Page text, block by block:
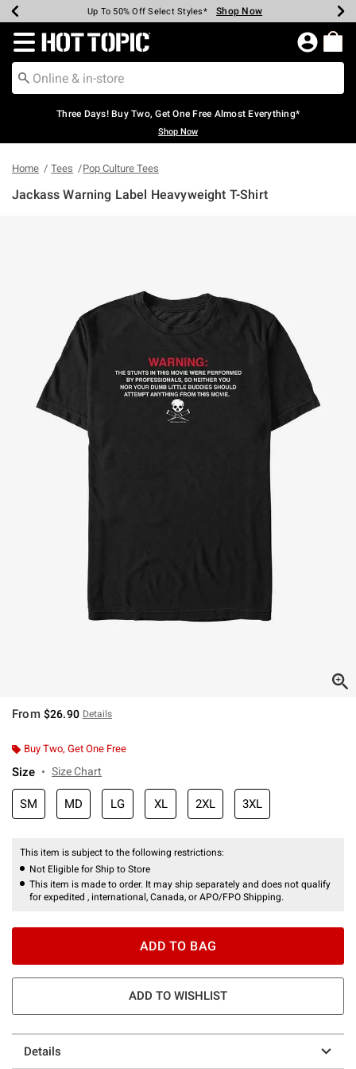
Earn Hot Cash Every $40 Spent* Shop Now
Up To 50% Off Select Styles* Shop Now
Up To 40% Off Backpacks* Shop Now
Up To 60% Off Clearance* Shop Now
Free Pickup In-Store* Shop Now
Free Shipping Over $75* Shop Now
Redirect to Hot Topic Home Page
Three Days! Buy Two, Get One Free Almost Everything*
Shop Now
Home Tees Pop Culture Tees
Jackass Warning Label Heavyweight T-Shirt
From $26.90 Details
Buy Two, Get One Free
Size Size Chart
SM MD LG XL 2XL 3XL
This item is subject to the following restrictions:
Not Eligible for Ship to Store
This item is made to order. It may ship separately and does not qualify
for expedited , international, Canada, or APO/FPO Shipping.
ADD TO BAG
ADD TO WISHLIST
Details